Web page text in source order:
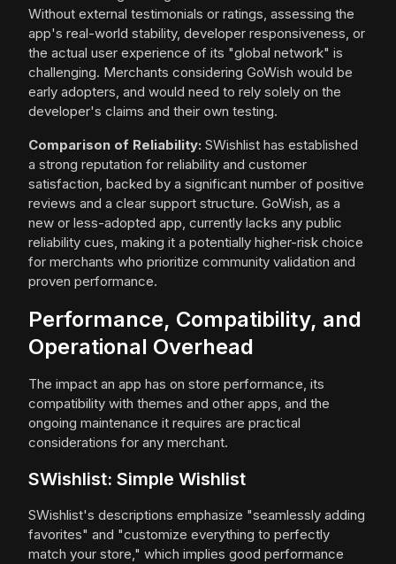
Without external testimonials or ratings, assessing the
app's real-world stability, developer responsiveness, or
the actual user experience of its "global network" is
challenging. Merchants considering GoWish would be
early adopters, and would need to rely solely on the
developer's claims and their own testing.
Comparison of Reliability: SWishlist has established
a strong reputation for reliability and customer
satisfaction, backed by a significant number of positive
reviews and a clear support structure. GoWish, as a
new or less-adopted app, currently lacks any public
reliability cues, making it a potentially higher-risk choice
for merchants who prioritize community validation and
proven performance.
Performance, Compatibility, and
Operational Overhead
The impact an app has on store performance, its
compatibility with themes and other apps, and the
ongoing maintenance it requires are practical
considerations for any merchant.
SWishlist: Simple Wishlist
SWishlist's descriptions emphasize "seamlessly adding
favorites" and "customize everything to perfectly
match your store," which implies good performance